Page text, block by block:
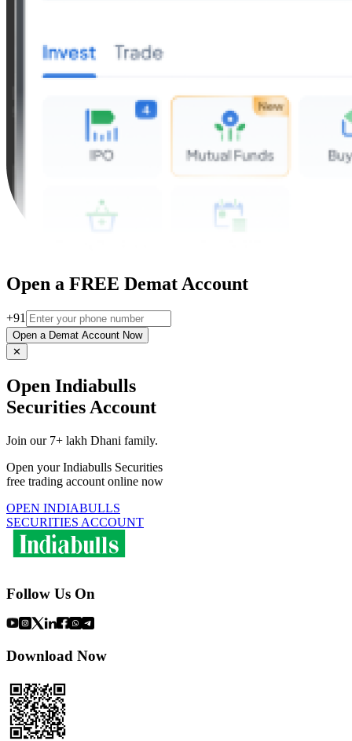
Open a FREE Demat Account
+91
Open a Demat Account Now
✕
Open Indiabulls
Securities Account
Join our 7+ lakh Dhani family.
Open your Indiabulls Securities
free trading account online now
OPEN INDIABULLS
SECURITIES ACCOUNT
Follow Us On
Download Now